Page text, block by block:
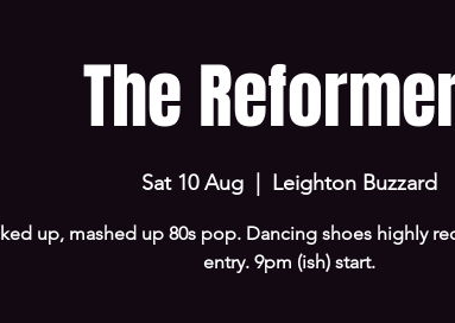
The
Sat 10 Aug
  |
Leighton Buzzard
up, mashed up 80s pop. Dancing shoes highly
entry. 9pm (ish) start.